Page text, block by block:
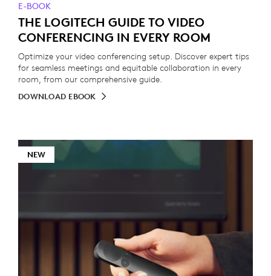
E-BOOK
THE LOGITECH GUIDE TO VIDEO
CONFERENCING IN EVERY ROOM
Optimize your video conferencing setup. Discover expert tips
for seamless meetings and equitable collaboration in every
room, from our comprehensive guide.
DOWNLOAD EBOOK
NEW